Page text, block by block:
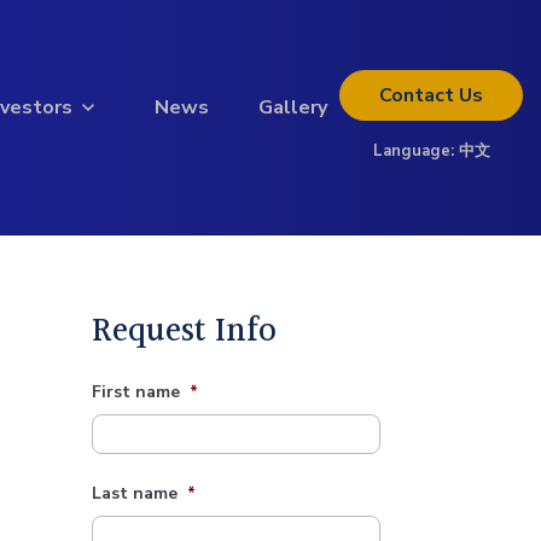
News Gallery Contact Us
Language: 中文
the full investor kit.
Request Info
First name *
Last name *